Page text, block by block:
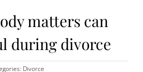
matters can
during divorce
Divorce